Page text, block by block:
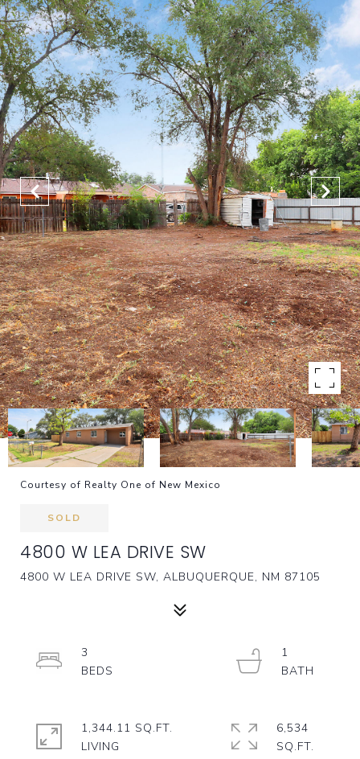
Courtesy of Realty One of New Mexico
SOLD
4800 W LEA DRIVE SW
4800 W LEA DRIVE SW, ALBUQUERQUE, NM 87105
3
1
1,344.11 SQ.FT.
LIVING
6,534
SQ.FT.